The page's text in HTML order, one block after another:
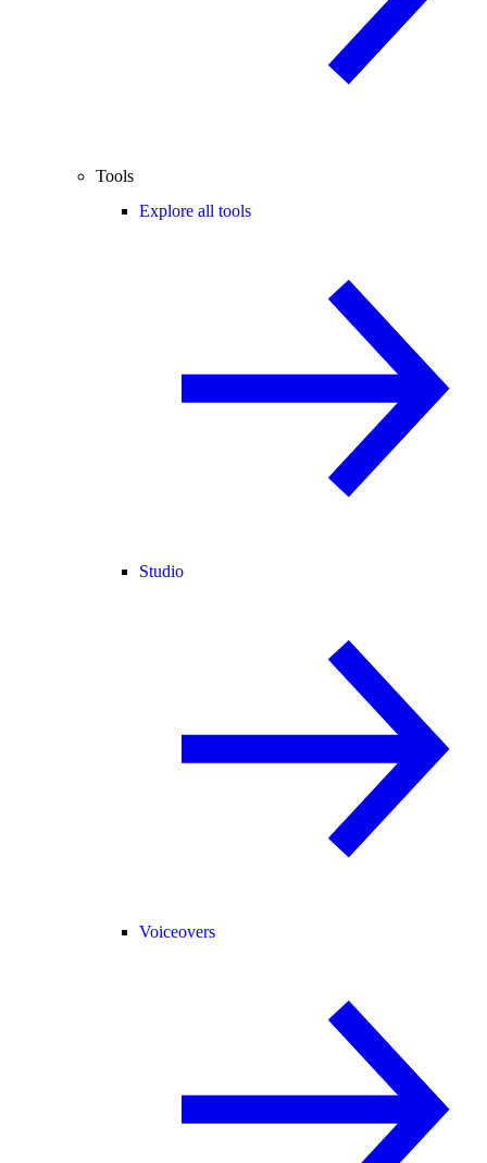
Tools
Explore all tools
Studio
Voiceovers